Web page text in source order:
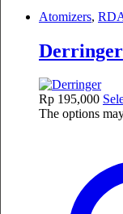
Atomizers,
Derringer
Rp 195,000
The options